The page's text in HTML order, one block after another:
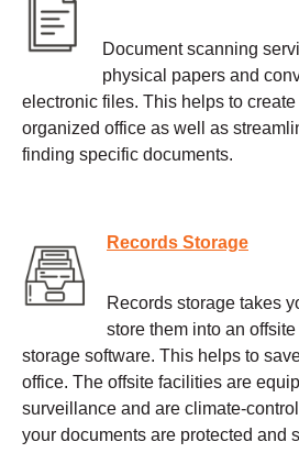
Document scanning
physical papers and
electronic files. This helps to
organized office as well as
finding specific documents.
Records Storage
Records storage takes
store them into an
storage software. This helps to
office. The offsite facilities are
surveillance and are climate-
your documents are protected and